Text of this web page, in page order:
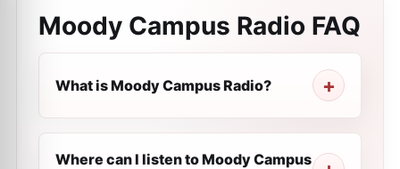
Moody Campus Radio FAQ
What is Moody Campus Radio?
Where can I listen to Moody Campus